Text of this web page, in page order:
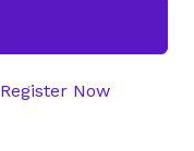
Register Now